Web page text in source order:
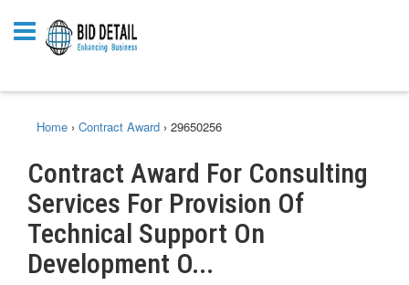
Home › Contract Award › 29650256
Contract Award For Consulting
Services For Provision Of
Technical Support On
Development O...